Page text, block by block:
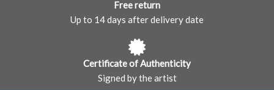
Free return
Up to 14 days after delivery date
Certificate of Authenticity
Signed by the artist